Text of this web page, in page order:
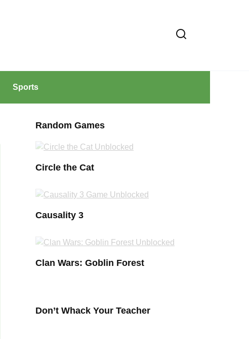
Sports
Random Games
Circle the Cat
Causality 3
Clan Wars: Goblin Forest
Don’t Whack Your Teacher